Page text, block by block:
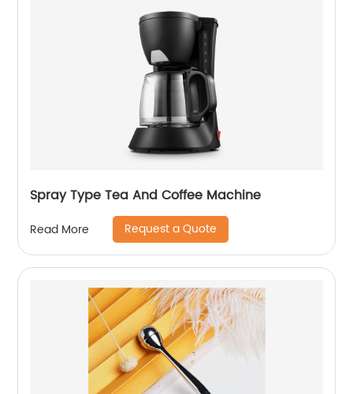
Spray Type Tea And Coffee Machine
Read More Request a Quote